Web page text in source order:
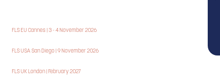
FLS EU Cannes | 3 - 4 November 2026
FLS USA San Diego | 9 November 2026
FLS UK London | February 2027